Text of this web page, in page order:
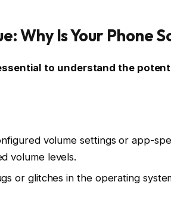
Why Is Your Phone
to understand the
volume settings or app-
volume levels.
or glitches in the operating